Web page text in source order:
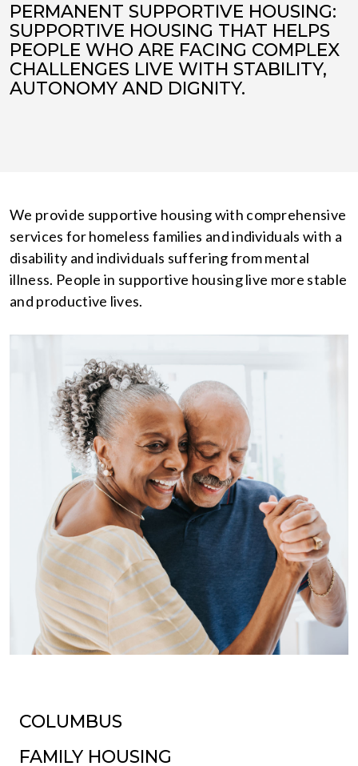
PERMANENT SUPPORTIVE HOUSING:
SUPPORTIVE HOUSING THAT HELPS
PEOPLE WHO ARE FACING COMPLEX
CHALLENGES LIVE WITH STABILITY,
AUTONOMY AND DIGNITY.
We provide supportive housing with comprehensive
services for homeless families and individuals with a
disability and individuals suffering from mental
illness. People in supportive housing live more stable
and productive lives.
COLUMBUS
FAMILY HOUSING